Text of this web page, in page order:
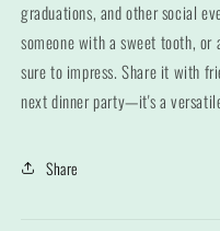
graduations, and other social
someone with a sweet tooth,
sure to impress. Share it with
next dinner party—it's a
Share